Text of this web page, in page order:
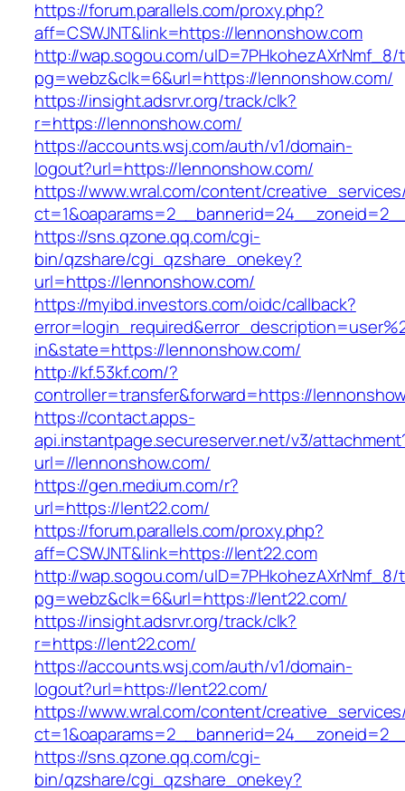
https://forum.parallels.com/proxy.php?
aff=CSWJNT&link=https://lennonshow.com
http://wap.sogou.com/uID=7PHkohezAXrNmf_8/
pg=webz&clk=6&url=https://lennonshow.com/
https://insight.adsrvr.org/track/clk?
r=https://lennonshow.com/
https://accounts.wsj.com/auth/v1/domain-
logout?url=https://lennonshow.com/
https://www.wral.com/content/
https://sns.qzone.qq.com/cgi-
bin/qzshare/cgi_qzshare_onekey?
url=https://lennonshow.com/
https://myibd.investors.com/oidc/callback?
in&state=https://lennonshow.com/
http://kf.53kf.com/?
controller=transfer&forward=https://
https://contact.apps-
api.instantpage.secureserver.net/v3/
url=//lennonshow.com/
https://gen.medium.com/r?
url=https://lent22.com/
https://forum.parallels.com/proxy.php?
aff=CSWJNT&link=https://lent22.com
http://wap.sogou.com/uID=7PHkohezAXrNmf_8/
pg=webz&clk=6&url=https://lent22.com/
https://insight.adsrvr.org/track/clk?
r=https://lent22.com/
https://accounts.wsj.com/auth/v1/domain-
logout?url=https://lent22.com/
https://www.wral.com/content/
https://sns.qzone.qq.com/cgi-
bin/qzshare/cgi_qzshare_onekey?